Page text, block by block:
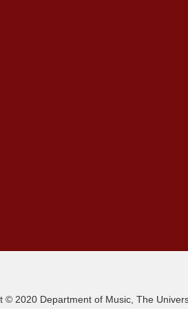
© 2020 Department of Music, The